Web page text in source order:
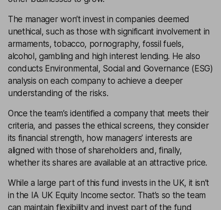
The manager won’t invest in companies deemed
unethical, such as those with significant involvement in
armaments, tobacco, pornography, fossil fuels,
alcohol, gambling and high interest lending. He also
conducts Environmental, Social and Governance (ESG)
analysis on each company to achieve a deeper
understanding of the risks.
Once the team’s identified a company that meets their
criteria, and passes the ethical screens, they consider
its financial strength, how managers’ interests are
aligned with those of shareholders and, finally,
whether its shares are available at an attractive price.
While a large part of this fund invests in the UK, it isn’t
in the IA UK Equity Income sector. That’s so the team
can maintain flexibility and invest part of the fund